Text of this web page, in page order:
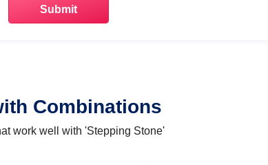
Combinations
work well with 'Stepping Stone'